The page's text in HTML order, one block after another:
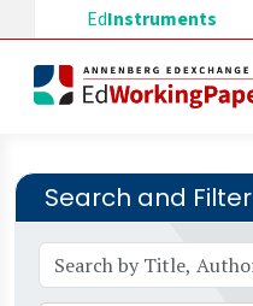
Skip to main content
EdInstruments
Search and Filter